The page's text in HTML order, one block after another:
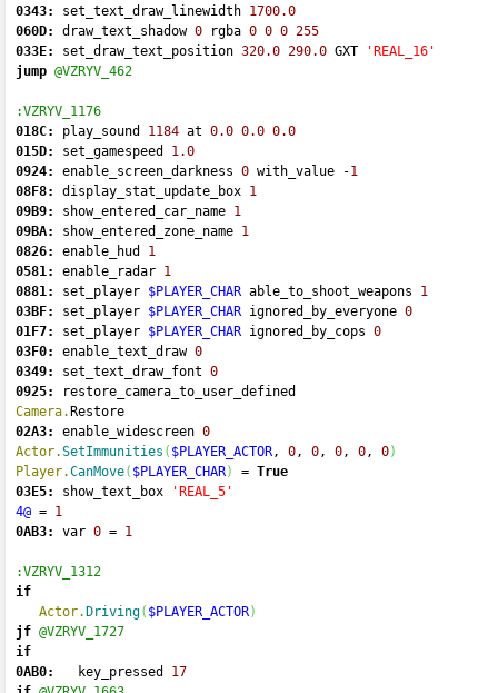
0343:
set_text_draw_linewidth 1700.0
060D:
draw_text_shadow 0 rgba 0 0 0 255
033E:
set_draw_text_position 320.0 290.0 GXT
'REAL_16'
jump @VZRYV_462
:VZRYV_1176
018C:
play_sound 1184 at 0.0 0.0 0.0
015D:
set_gamespeed 1.0
0924:
enable_screen_darkness 0 with_value -1
08F8:
display_stat_update_box 1
09B9:
show_entered_car_name 1
09BA:
show_entered_zone_name 1
0826:
enable_hud 1
0581:
enable_radar 1
0881:
set_player $PLAYER_CHAR able_to_shoot_weapons 1
03BF:
set_player $PLAYER_CHAR ignored_by_everyone 0
01F7:
set_player $PLAYER_CHAR ignored_by_cops 0
03F0:
enable_text_draw 0
0349:
set_text_draw_font 0
0925:
restore_camera_to_user_defined
Camera. Restore
02A3:
enable_widescreen 0
Actor.SetImmunities ( $PLAYER_ACTOR, 0, 0, 0, 0, 0)
Player.CanMove( $PLAYER_CHAR) = True
03E5:
show_text_box
'REAL_5'
4@ = 1
0AB3:
var 0 = 1
:VZRYV_1312
if
Actor. Driving( $PLAYER_ACTOR)
jf @VZRYV_1727
if
0AB0:
   key_pressed
17